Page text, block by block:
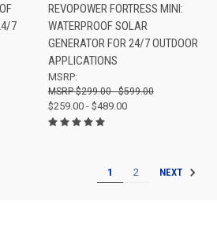
7
REVOPOWER FORTRESS MINI:
WATERPROOF SOLAR
GENERATOR FOR 24/7 OUTDOOR
APPLICATIONS
MSRP:
$299.00 - $599.00
$259.00 - $489.00
1 2 NEXT